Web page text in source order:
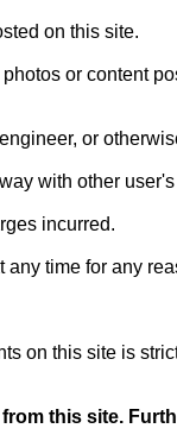
on this site.
or content
or
with other
incurred.
any time for any
on this site is
this site.